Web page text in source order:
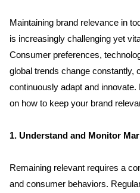
Maintaining brand relevance in
is increasingly challenging yet
Consumer preferences,
global trends change constantly,
continuously adapt and innovate.
on how to keep your brand
1. Understand and Monitor
Remaining relevant requires a
and consumer behaviors.